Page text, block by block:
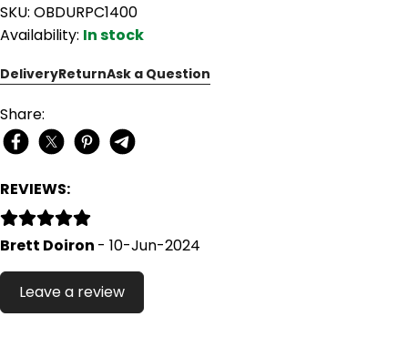
SKU: OBDURPC1400
Availability: In stock
DeliveryReturnAsk a Question
Share:
REVIEWS:
Brett Doiron - 10-Jun-2024
Leave a review